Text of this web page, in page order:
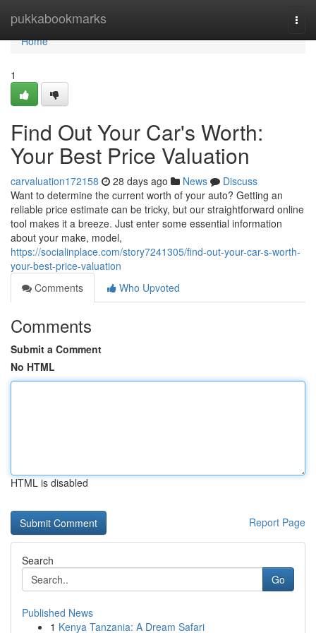
pukkabookmarks
Home
Home
1
Find Out Your Car's Worth:
Your Best Price Valuation
carvaluation172158 28 days ago News
Discuss
Want to determine the current worth of your auto? Getting an
reliable price estimate can be tricky, but our straightforward online
tool makes it a breeze. Just enter some essential information
about your make, model,
https://socialinplace.com/story7241305/find-out-your-car-s-worth-
your-best-price-valuation
Comments
Who Upvoted
Comments
Submit a Comment
No HTML
HTML is disabled
Report Page
Search
Go
Published News
1 Kenya Tanzania: A Dream Safari